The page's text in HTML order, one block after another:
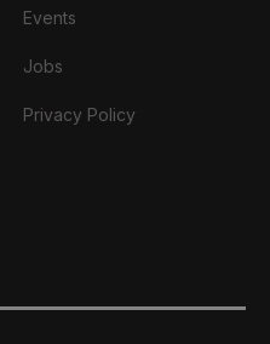
Events
Jobs
Privacy Policy